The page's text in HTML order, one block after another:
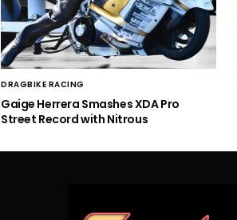
DRAGBIKE RACING
Gaige Herrera Smashes XDA Pro
Street Record with Nitrous